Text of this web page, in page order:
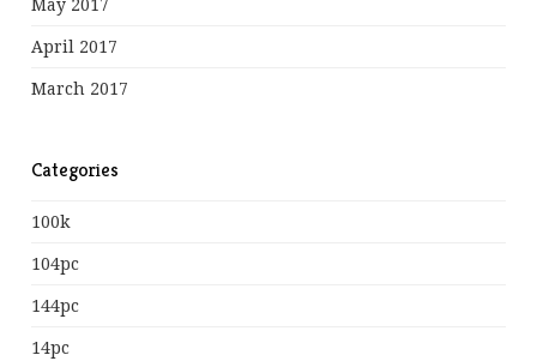
May 2017
April 2017
March 2017
Categories
100k
104pc
144pc
14pc